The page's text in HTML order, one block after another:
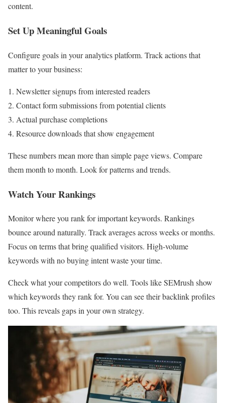
content.
Set Up Meaningful Goals
Configure goals in your analytics platform. Track actions that
matter to your business:
Newsletter signups from interested readers
Contact form submissions from potential clients
Actual purchase completions
Resource downloads that show engagement
These numbers mean more than simple page views. Compare
them month to month. Look for patterns and trends.
Watch Your Rankings
Monitor where you rank for important keywords. Rankings
bounce around naturally. Track averages across weeks or months.
Focus on terms that bring qualified visitors. High-volume
keywords with no buying intent waste your time.
Check what your competitors do well. Tools like SEMrush show
which keywords they rank for. You can see their backlink profiles
too. This reveals gaps in your own strategy.